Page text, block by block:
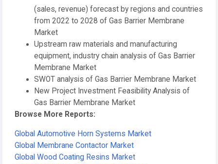
(sales, revenue) forecast by regions and countries
from 2022 to 2028 of Gas Barrier Membrane
Market
Upstream raw materials and manufacturing
equipment, industry chain analysis of Gas Barrier
Membrane Market
SWOT analysis of Gas Barrier Membrane Market
New Project Investment Feasibility Analysis of
Gas Barrier Membrane Market
Browse More Reports:
Global Automotive Horn Systems Market
Global Membrane Contactor Market
Global Wood Coating Resins Market